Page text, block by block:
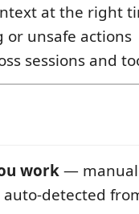
at the right
or unsafe actions
sessions and
work—
auto-detected